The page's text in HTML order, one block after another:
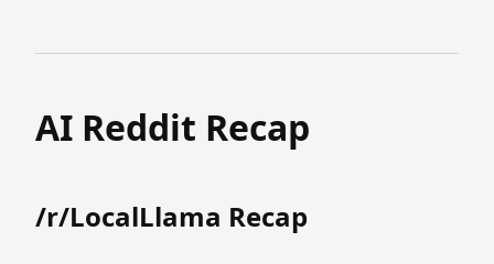
AI Reddit Recap
/r/LocalLlama Recap